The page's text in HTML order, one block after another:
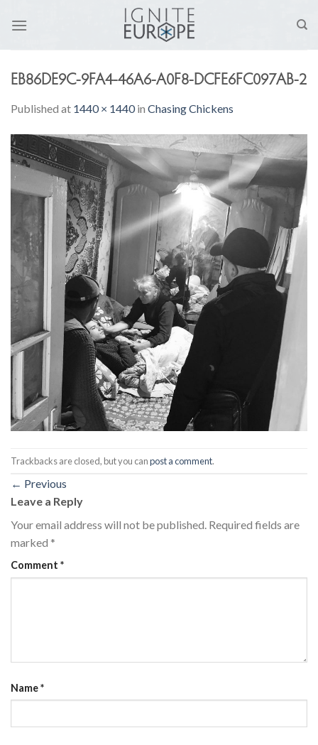
EB86DE9C-9FA4-46A6-A0F8-DCFE6FC097AB-2
Published at 1440 × 1440in Chasing Chickens
Trackbacks are closed, but you canpost a comment.
← Previous
Leave a Reply
Your email address will not be published. Required fields are
marked *
Comment *
Name*